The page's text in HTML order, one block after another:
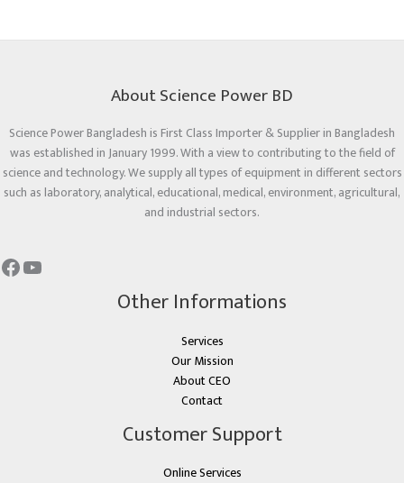
About Science Power BD
Science Power Bangladesh is First Class Importer & Supplier in Bangladesh
was established in January 1999. With a view to contributing to the field of
science and technology. We supply all types of equipment in different sectors
such as laboratory, analytical, educational, medical, environment, agricultural,
and industrial sectors.
Other Informations
Services
Our Mission
About CEO
Contact
Customer Support
Online Services